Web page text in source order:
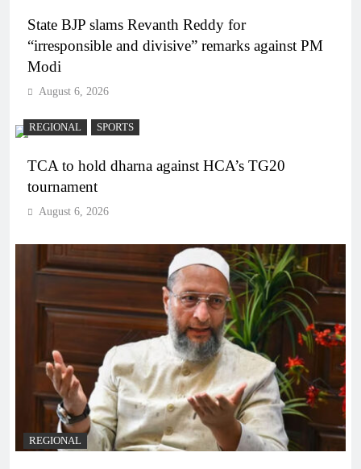
State BJP slams Revanth Reddy for
“irresponsible and divisive” remarks against PM
Modi
August 6, 2026
REGIONAL SPORTS
TCA to hold dharna against HCA’s TG20
tournament
August 6, 2026
REGIONAL